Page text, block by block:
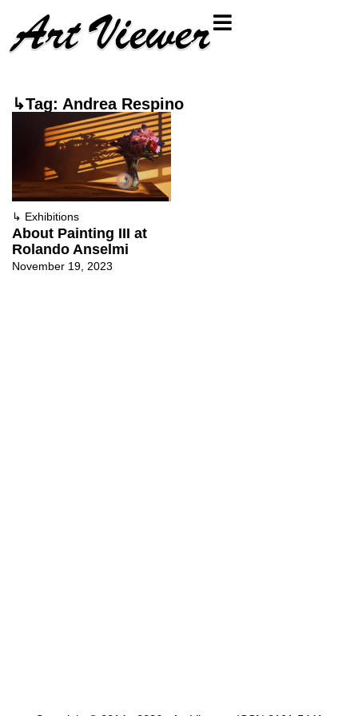
↳Tag: Andrea Respino
↳ Exhibitions
About Painting III at
Rolando Anselmi
November 19, 2023